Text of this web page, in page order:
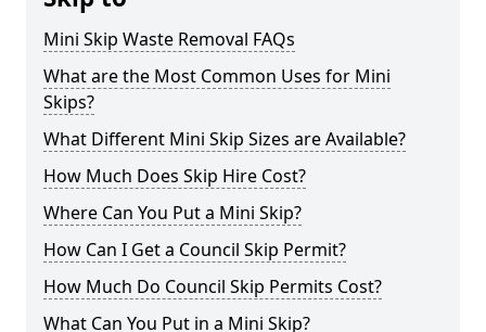
Mini Skip Waste Removal FAQs
What are the Most Common Uses for Mini
Skips?
What Different Mini Skip Sizes are Available?
How Much Does Skip Hire Cost?
Where Can You Put a Mini Skip?
How Can I Get a Council Skip Permit?
How Much Do Council Skip Permits Cost?
What Can You Put in a Mini Skip?